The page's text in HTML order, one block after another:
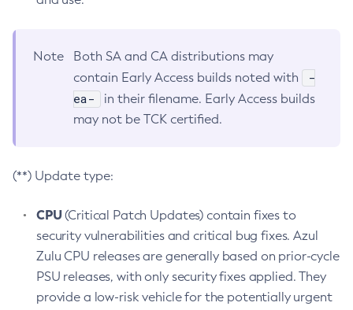
Note
Both SA and CA distributions may
contain Early Access builds noted with
-
ea-
in their filename. Early Access builds
may not be TCK certified.
(**) Update type:
CPU(Critical Patch Updates) contain fixes to
security vulnerabilities and critical bug fixes. Azul
Zulu CPU releases are generally based on prior-cycle
PSU releases, with only security fixes applied. They
provide a low-risk vehicle for the potentially urgent